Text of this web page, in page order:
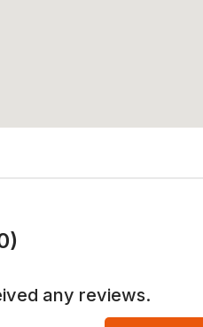
any reviews.